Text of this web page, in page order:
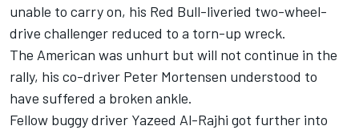
unable to carry on, his Red Bull-liveried two-wheel-
drive challenger reduced to a torn-up wreck.
The American was unhurt but will not continue in the
rally, his co-driver Peter Mortensen understood to
have suffered a broken ankle.
Fellow buggy driver Yazeed Al-Rajhi got further into